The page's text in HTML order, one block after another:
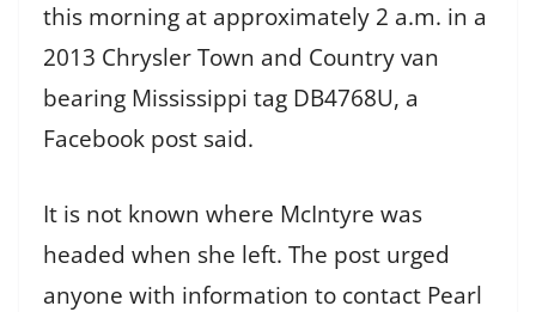
this morning at approximately 2 a.m. in a
2013 Chrysler Town and Country van
bearing Mississippi tag DB4768U, a
Facebook post said.
It is not known where McIntyre was
headed when she left. The post urged
anyone with information to contact Pearl